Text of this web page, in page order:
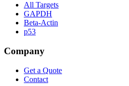
All Targets
GAPDH
Beta-Actin
p53
Company
Get a Quote
Contact